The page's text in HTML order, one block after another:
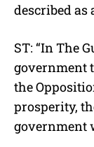
described as
ST: “In The
government
the
prosperity,
government